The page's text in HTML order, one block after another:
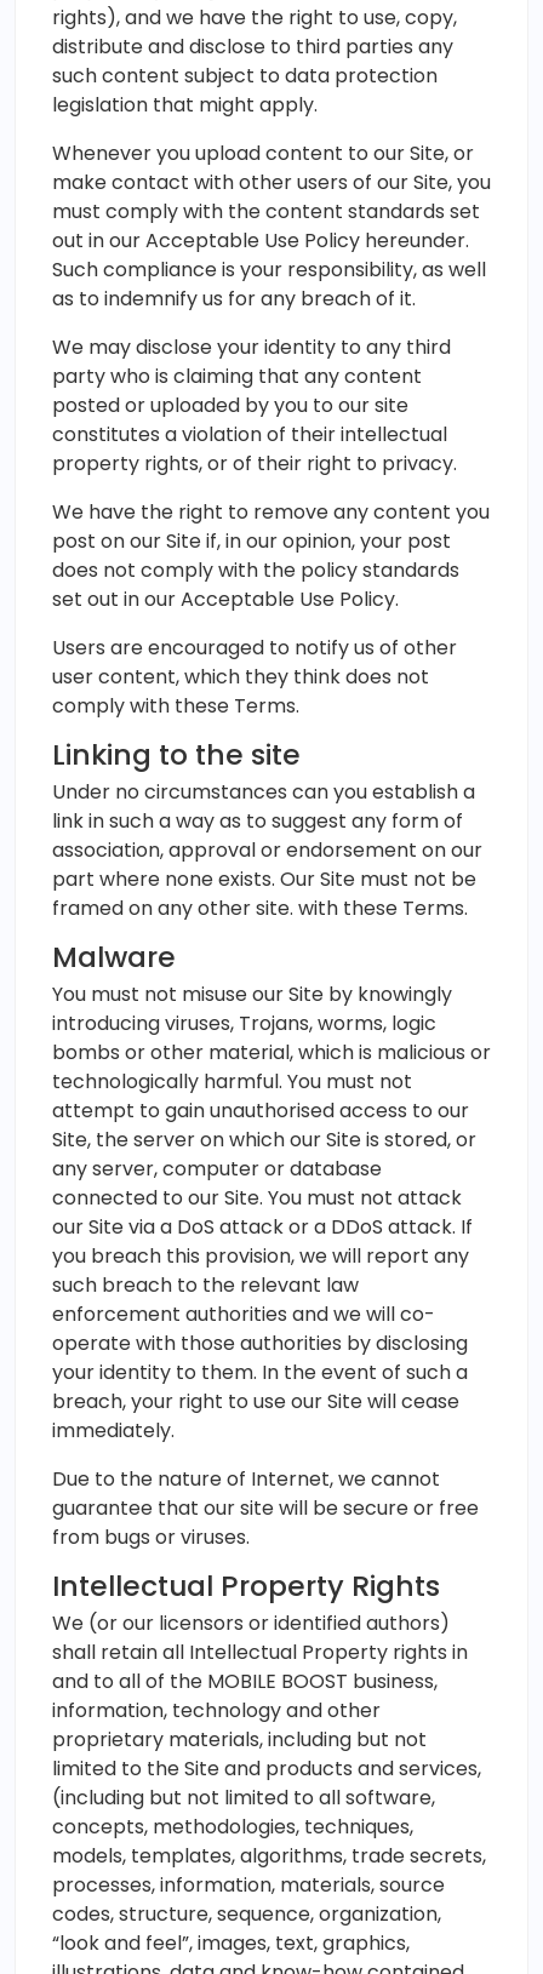
rights), and we have the right to use, copy,
distribute and disclose to third parties any
such content subject to data protection
legislation that might apply.
Whenever you upload content to our Site, or
make contact with other users of our Site, you
must comply with the content standards set
out in our Acceptable Use Policy hereunder.
Such compliance is your responsibility, as well
as to indemnify us for any breach of it.
We may disclose your identity to any third
party who is claiming that any content
posted or uploaded by you to our site
constitutes a violation of their intellectual
property rights, or of their right to privacy.
We have the right to remove any content you
post on our Site if, in our opinion, your post
does not comply with the policy standards
set out in our Acceptable Use Policy.
Users are encouraged to notify us of other
user content, which they think does not
comply with these Terms.
Linking to the site
Under no circumstances can you establish a
link in such a way as to suggest any form of
association, approval or endorsement on our
part where none exists. Our Site must not be
framed on any other site. with these Terms.
Malware
You must not misuse our Site by knowingly
introducing viruses, Trojans, worms, logic
bombs or other material, which is malicious or
technologically harmful. You must not
attempt to gain unauthorised access to our
Site, the server on which our Site is stored, or
any server, computer or database
connected to our Site. You must not attack
our Site via a DoS attack or a DDoS attack. If
you breach this provision, we will report any
such breach to the relevant law
enforcement authorities and we will co-
operate with those authorities by disclosing
your identity to them. In the event of such a
breach, your right to use our Site will cease
immediately.
Due to the nature of Internet, we cannot
guarantee that our site will be secure or free
from bugs or viruses.
Intellectual Property Rights
We (or our licensors or identified authors)
shall retain all Intellectual Property rights in
and to all of the MOBILE BOOST business,
information, technology and other
proprietary materials, including but not
limited to the Site and products and services,
(including but not limited to all software,
concepts, methodologies, techniques,
models, templates, algorithms, trade secrets,
processes, information, materials, source
codes, structure, sequence, organization,
“look and feel”, images, text, graphics,